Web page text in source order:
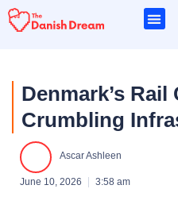
Skip
Denmark’s
Crumbling
Ascar Ashleen
June 10, 2026 3:58 am